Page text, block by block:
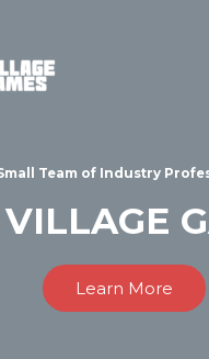
Team of Industry
Learn More